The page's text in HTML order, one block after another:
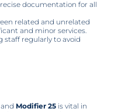
documentation for all
related and unrelated
and minor services.
staff regularly to avoid
Modifier 25 is vital in